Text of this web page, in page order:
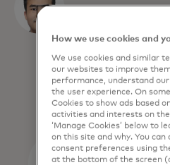
Mastercard
How we use cookies and
We use cookies and similar
our websites to improve
performance, understand
the user experience. On
Cookies to show ads based
activities and interests on
‘Manage Cookies’ below to
on this site and why. You can
consent preferences using
at the bottom of the screen